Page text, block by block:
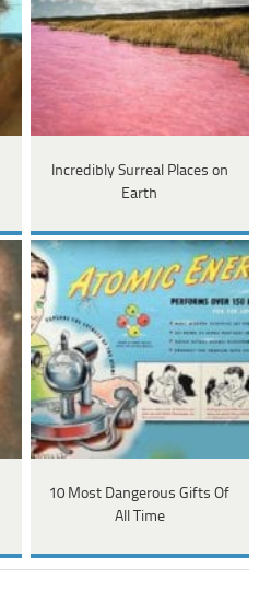
Incredibly Surreal Places on
Earth
10 Most Dangerous Gifts Of
All Time